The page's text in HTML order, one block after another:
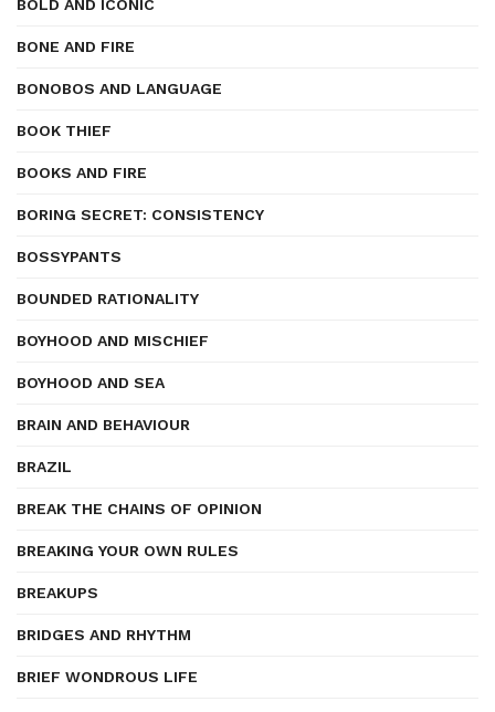
BOLD AND ICONIC
BONE AND FIRE
BONOBOS AND LANGUAGE
BOOK THIEF
BOOKS AND FIRE
BORING SECRET: CONSISTENCY
BOSSYPANTS
BOUNDED RATIONALITY
BOYHOOD AND MISCHIEF
BOYHOOD AND SEA
BRAIN AND BEHAVIOUR
BRAZIL
BREAK THE CHAINS OF OPINION
BREAKING YOUR OWN RULES
BREAKUPS
BRIDGES AND RHYTHM
BRIEF WONDROUS LIFE